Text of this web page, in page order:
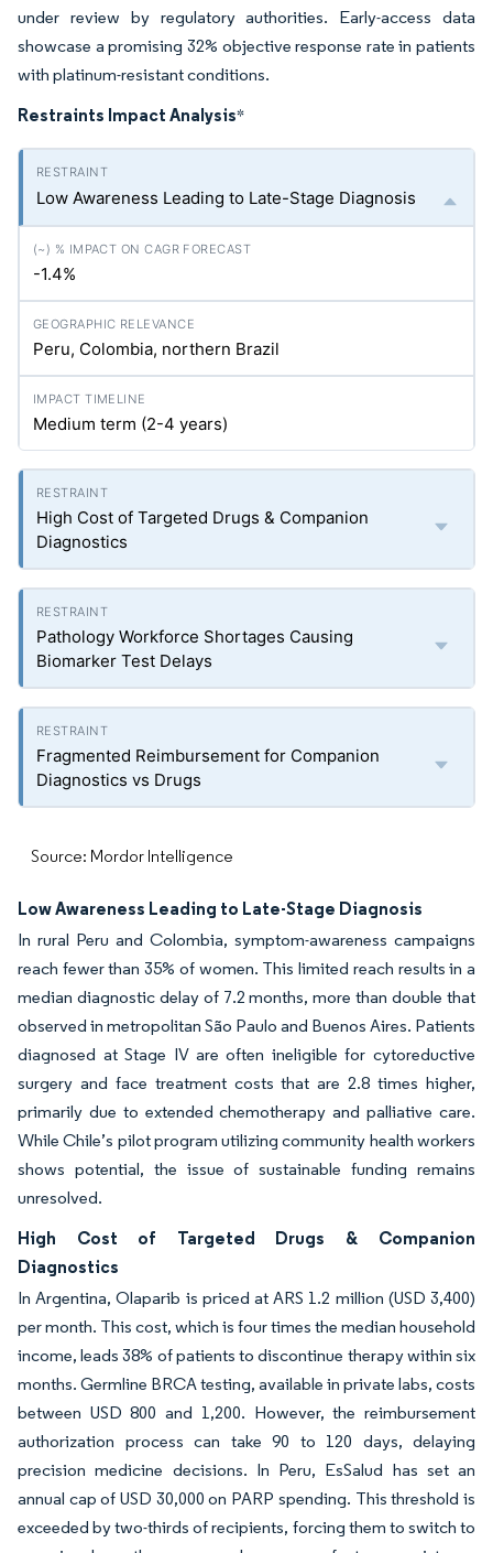
under review by regulatory authorities. Early-access data
showcase a promising 32% objective response rate in patients
with platinum-resistant conditions.
Restraints Impact Analysis*
Low Awareness Leading to Late-Stage Diagnosis
-1.4%
Peru, Colombia, northern Brazil
Medium term (2-4 years)
High Cost of Targeted Drugs & Companion
Diagnostics
Pathology Workforce Shortages Causing
Biomarker Test Delays
Fragmented Reimbursement for Companion
Diagnostics vs Drugs
Source: Mordor Intelligence
Low Awareness Leading to Late-Stage Diagnosis
In rural Peru and Colombia, symptom-awareness campaigns
reach fewer than 35% of women. This limited reach results in a
median diagnostic delay of 7.2 months, more than double that
observed in metropolitan São Paulo and Buenos Aires. Patients
diagnosed at Stage IV are often ineligible for cytoreductive
surgery and face treatment costs that are 2.8 times higher,
primarily due to extended chemotherapy and palliative care.
While Chile’s pilot program utilizing community health workers
shows potential, the issue of sustainable funding remains
unresolved.
High Cost of Targeted Drugs & Companion
Diagnostics
In Argentina, Olaparib is priced at ARS 1.2 million (USD 3,400)
per month. This cost, which is four times the median household
income, leads 38% of patients to discontinue therapy within six
months. Germline BRCA testing, available in private labs, costs
between USD 800 and 1,200. However, the reimbursement
authorization process can take 90 to 120 days, delaying
precision medicine decisions. In Peru, EsSalud has set an
annual cap of USD 30,000 on PARP spending. This threshold is
exceeded by two-thirds of recipients, forcing them to switch to